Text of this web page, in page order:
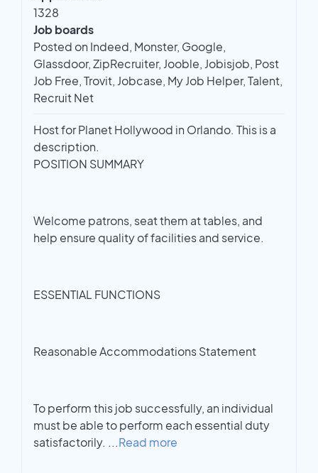
1328
Job boards
Posted on Indeed, Monster, Google,
Glassdoor, ZipRecruiter, Jooble, Jobisjob, Post
Job Free, Trovit, Jobcase, My Job Helper, Talent,
Recruit Net
Host for Planet Hollywood in Orlando. This is a
description.
POSITION SUMMARY
Welcome patrons, seat them at tables, and
help ensure quality of facilities and service.
ESSENTIAL FUNCTIONS
Reasonable Accommodations Statement
To perform this job successfully, an individual
must be able to perform each essential duty
satisfactorily. ...Read more